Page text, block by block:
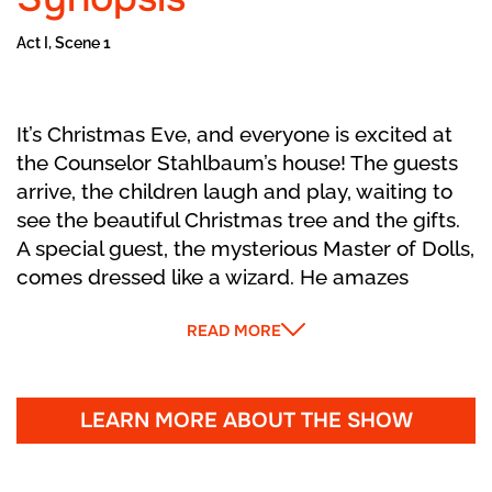
Act I, Scene 1
It’s Christmas Eve, and everyone is excited at
the Counselor Stahlbaum’s house! The guests
arrive, the children laugh and play, waiting to
see the beautiful Christmas tree and the gifts.
A special guest, the mysterious Master of Dolls,
comes dressed like a wizard. He amazes
come to life and dance. He gives little Marie a
Marie feels sad and gently cares for her new
toy while everyone dances one last time. The
READ MORE
LEARN MORE ABOUT THE SHOW